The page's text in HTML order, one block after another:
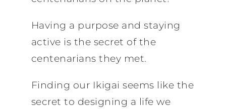
Having a purpose and staying
active is the secret of the
centenarians they met.
Finding our Ikigai seems like the
secret to designing a life we